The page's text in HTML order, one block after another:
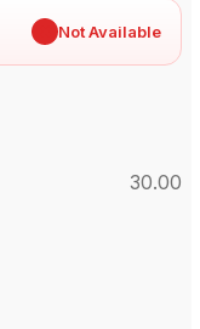
Not Available
30.00